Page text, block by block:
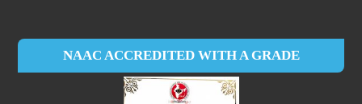
NAAC ACCREDITED WITH A GRADE